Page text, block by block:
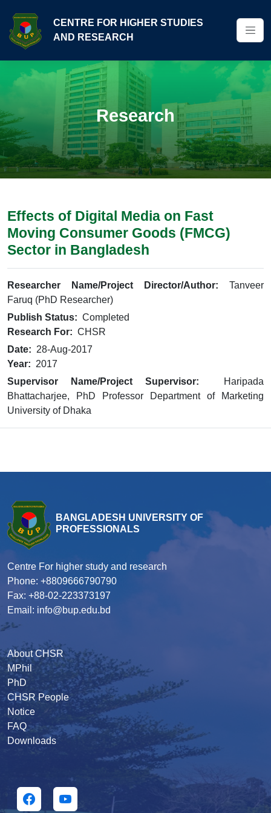
CENTRE FOR HIGHER STUDIES
AND RESEARCH
Research
Effects of Digital Media on Fast
Moving Consumer Goods (FMCG)
Sector in Bangladesh
Researcher Name/Project Director/Author: Tanveer
Faruq (PhD Researcher)
Publish Status: Completed
Research For: CHSR
Date: 28-Aug-2017
Year: 2017
Supervisor Name/Project Supervisor: Haripada
Bhattacharjee, PhD Professor Department of Marketing
University of Dhaka
BANGLADESH UNIVERSITY OF
PROFESSIONALS
Centre For higher study and research
Phone: +8809666790790
Fax: +88-02-223373197
Email: info@bup.edu.bd
About CHSR
MPhil
PhD
CHSR People
Notice
FAQ
Downloads